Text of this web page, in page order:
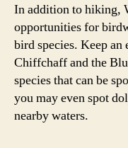
In addition to hiking,
opportunities for
bird species. Keep an
Chiffchaff and the
species that can be
you may even spot
nearby waters.